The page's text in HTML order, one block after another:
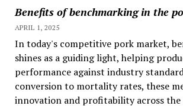
Benefits of benchmarking in the
APRIL 1, 2025
In today's competitive pork market,
shines as a guiding light, helping
performance against industry
conversion to mortality rates, these
innovation and profitability across